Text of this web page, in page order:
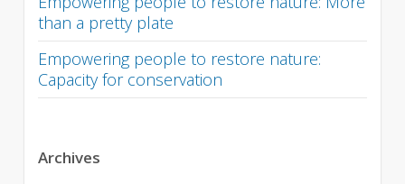
than a pretty plate
Empowering people to restore nature:
Capacity for conservation
Archives